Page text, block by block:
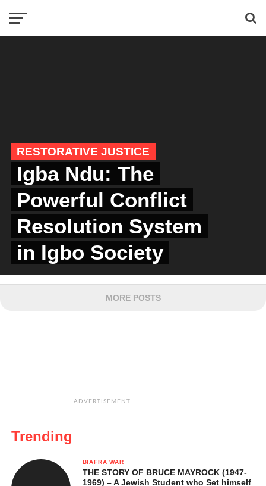
RESTORATIVE JUSTICE
Igba Ndu: The
Powerful Conflict
Resolution System
in Igbo Society
MORE POSTS
ADVERTISEMENT
Trending
BIAFRA WAR
THE STORY OF BRUCE MAYROCK (1947-
1969) – A Jewish Student who Set himself